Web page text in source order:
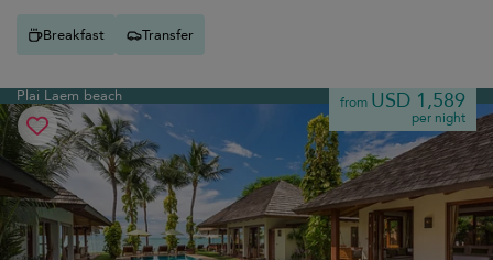
Breakfast Transfer
Plai Laem beach from USD 1,589
per night